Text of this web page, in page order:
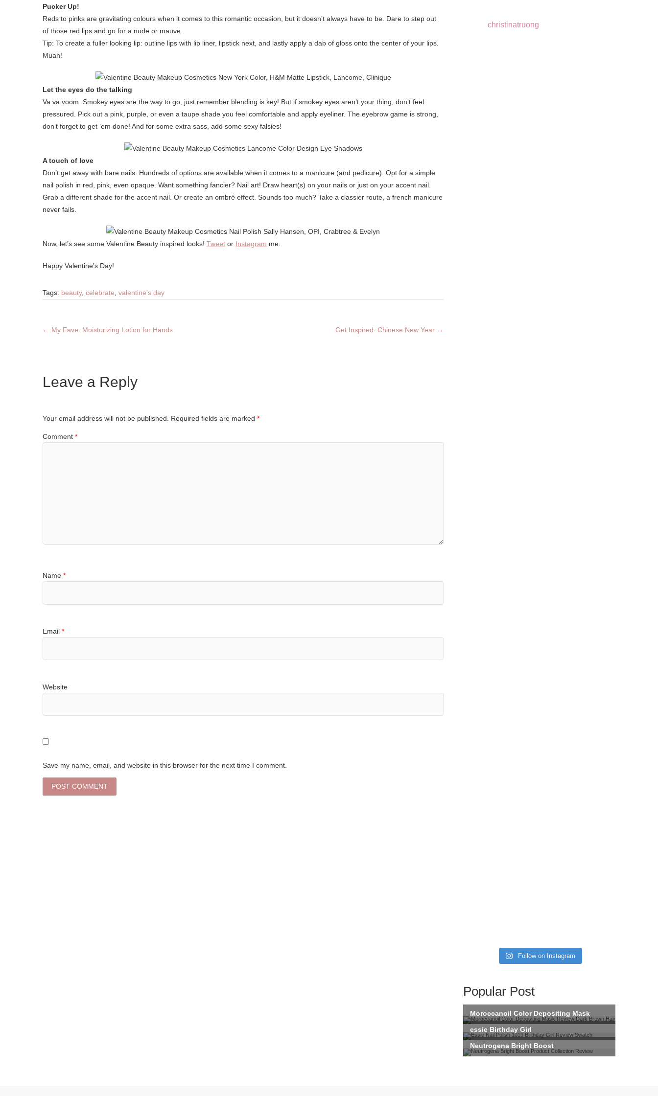
Pucker Up!
Reds to pinks are gravitating colours when it comes to this romantic occasion, but it doesn’t always have to be. Dare to step out
of those red lips and go for a nude or mauve.
Tip: To create a fuller looking lip: outline lips with lip liner, lipstick next, and lastly apply a dab of gloss onto the center of your lips.
Muah!
Let the eyes do the talking
Va va voom. Smokey eyes are the way to go, just remember blending is key! But if smokey eyes aren’t your thing, don’t feel
pressured. Pick out a pink, purple, or even a taupe shade you feel comfortable and apply eyeliner. The eyebrow game is strong,
don’t forget to get ’em done! And for some extra sass, add some sexy falsies!
A touch of love
Don’t get away with bare nails. Hundreds of options are available when it comes to a manicure (and pedicure). Opt for a simple
nail polish in red, pink, even opaque. Want something fancier? Nail art! Draw heart(s) on your nails or just on your accent nail.
Grab a different shade for the accent nail. Or create an ombré effect. Sounds too much? Take a classier route, a french manicure
never fails.
Now, let’s see some Valentine Beauty inspired looks! Tweet or Instagram me.
Happy Valentine’s Day!
Tags: beauty, celebrate, valentine's day
← My Fave: Moisturizing Lotion for Hands Get Inspired: Chinese New Year →
Leave a Reply
Your email address will not be published. Required fields are marked *
Comment *
Name *
Email *
Website
Save my name, email, and website in this browser for the next time I comment.
christinatruong
Follow on Instagram
Popular Post